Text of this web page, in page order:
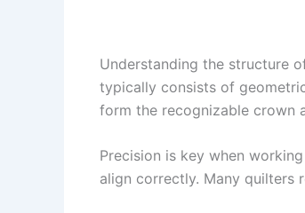
Understanding the structure
typically consists of
form the recognizable crown
Precision is key when
align correctly. Many quilters